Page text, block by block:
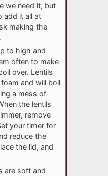
we need it, but
add it all at
making the
to high and
often to make
over. Lentils
and will boil
a mess of
the lentils
remove
your timer for
reduce the
the lid, and
are soft and